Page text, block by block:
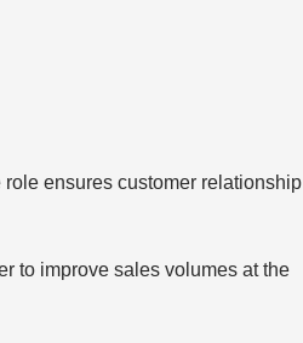
ensures customer relationship
to improve sales volumes at the